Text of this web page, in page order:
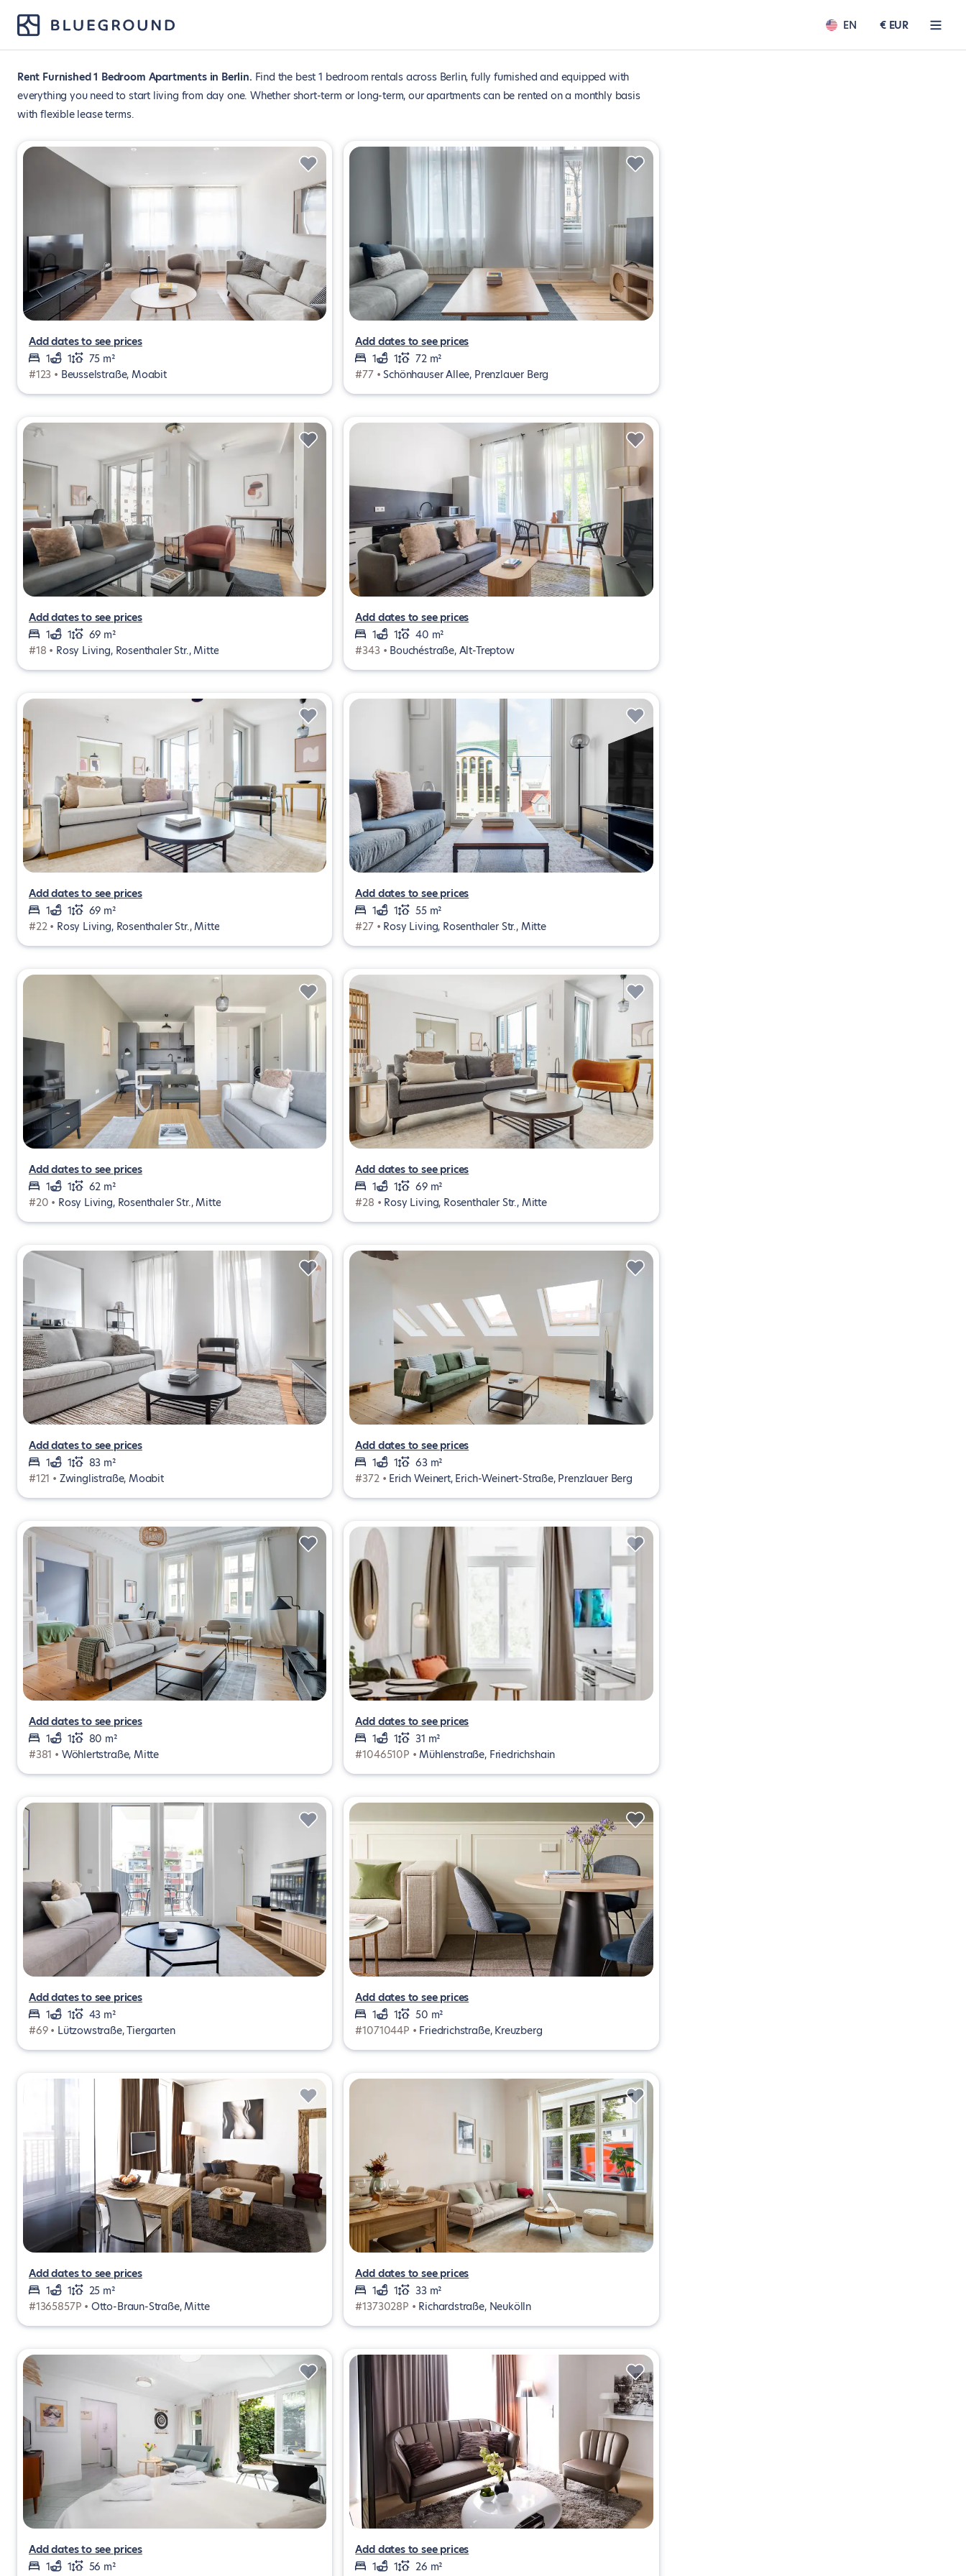
EN € EUR
Rent Furnished 1 Bedroom Apartments in Berlin Find the best 1 bedroom rentals across Berlin, fully furnished and equipped with
everything you need to start living from day one. Whether short-term or long-term, our apartments can be rented on a monthly basis
with flexible lease terms.
Add dates to see prices
1
1
75 m²
#123 • Beusselstraße, Moabit
Add dates to see prices
1
1
72 m²
#77 •Schönhauser Allee, Prenzlauer Berg
Add dates to see prices
1
1
69 m²
#18 • Rosy Living, Rosenthaler Str., Mitte
Add dates to see prices
1
1
40 m²
#343 • Bouchéstraße, Alt-Treptow
Add dates to see prices
1
1
69 m²
#22 • Rosy Living, Rosenthaler Str., Mitte
Add dates to see prices
1
1
55 m²
#27 • Rosy Living, Rosenthaler Str., Mitte
Add dates to see prices
1
1
62 m²
#20 • Rosy Living, Rosenthaler Str., Mitte
Add dates to see prices
1
1
69 m²
#28 • Rosy Living, Rosenthaler Str., Mitte
Add dates to see prices
1
1
83 m²
#121 • Zwinglistraße, Moabit
Add dates to see prices
1
1
63 m²
#372 • Erich Weinert, Erich-Weinert-Straße, Prenzlauer Berg
Add dates to see prices
1
1
80 m²
#381 • Wöhlertstraße, Mitte
Add dates to see prices
1
1
31 m²
#1046510P •Mühlenstraße, Friedrichshain
Add dates to see prices
1
1
43 m²
#69 • Lützowstraße, Tiergarten
Add dates to see prices
1
1
50 m²
#1071044P • Friedrichstraße, Kreuzberg
Add dates to see prices
1
1
25 m²
#1365857P • Otto-Braun-Straße, Mitte
Add dates to see prices
1
1
33 m²
#1373028P • Richardstraße, Neukölln
Add dates to see prices
1
1
56 m²
Add dates to see prices
1
1
26 m²